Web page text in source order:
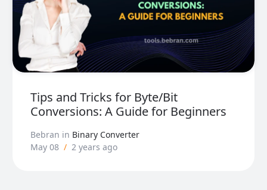
Tips and Tricks for Byte/Bit
Conversions: A Guide for Beginners
Bebran in Binary Converter
May 08 / 2 years ago